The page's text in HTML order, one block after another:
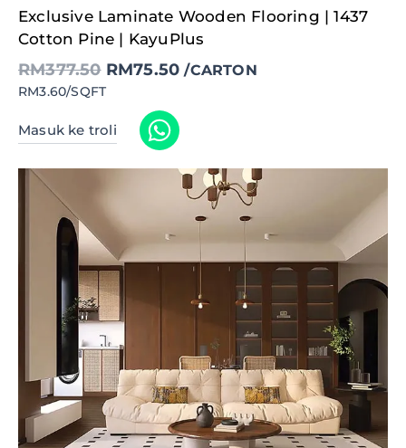
Exclusive Laminate Wooden Flooring | 1437
Cotton Pine | KayuPlus
RM377.50
Original
price
was:
RM377.50.
RM75.50
Current
price
is:
RM75.50.
/CARTON
RM3.60/SQFT
Masuk ke troli